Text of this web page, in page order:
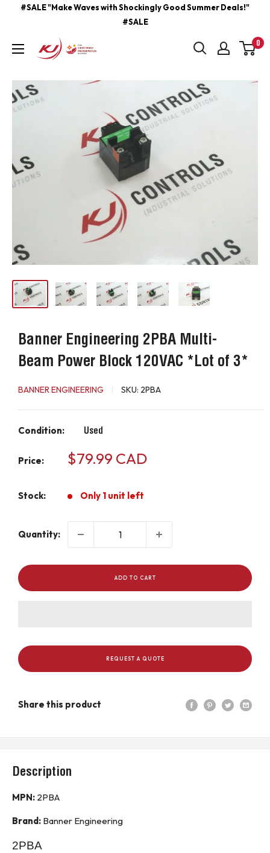
content
#SALE "Make Waves with Shockingly Good Summer Deals!"
#SALE
kjcontracting.net 0
Banner Engineering 2PBA Multi-
Beam Power Block 120VAC *Lot of 3*
BANNER ENGINEERING SKU: 2PBA
Condition: Used
Price: Sale
$79.99 CAD
Stock: Only 1 unit left
Quantity:
ADD TO CART
REQUEST A QUOTE
Share this product
Description
MPN: 2PBA
Brand: Banner Engineering
2PBA